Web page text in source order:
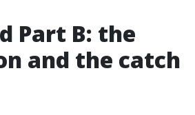
Part B: the
and the catch